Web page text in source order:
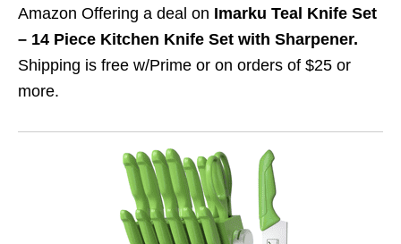
Amazon Offering a deal on Imarku Teal Knife Set
– 14 Piece Kitchen Knife Set with Sharpener.
Shipping is free w/Prime or on orders of $25 or
more.